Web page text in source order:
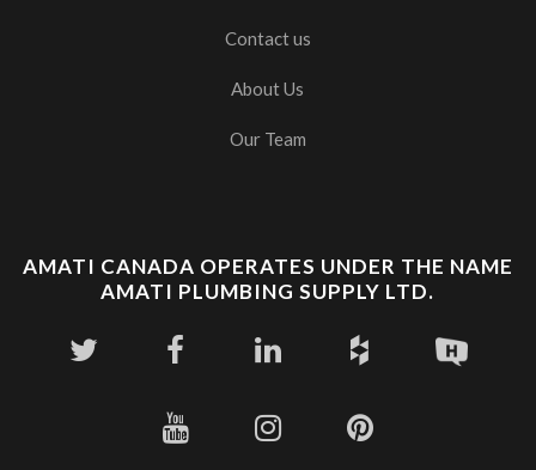
Contact us
About Us
Our Team
AMATI CANADA OPERATES UNDER THE NAME
AMATI PLUMBING SUPPLY LTD.